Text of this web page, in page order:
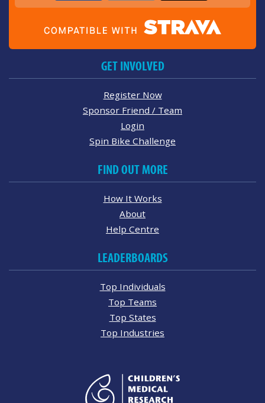
GET INVOLVED
Register Now
Sponsor Friend / Team
Login
Spin Bike Challenge
FIND OUT MORE
How It Works
About
Help Centre
LEADERBOARDS
Top Individuals
Top Teams
Top States
Top Industries